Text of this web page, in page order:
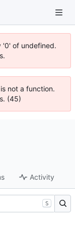
'0' of undefined.
not a function.
(45)
Activity
S